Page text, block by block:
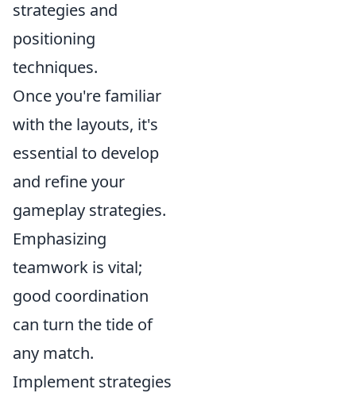
strategies and
positioning
techniques.
Once you're familiar
with the layouts, it's
essential to develop
and refine your
gameplay strategies.
Emphasizing
teamwork is vital;
good coordination
can turn the tide of
any match.
Implement strategies